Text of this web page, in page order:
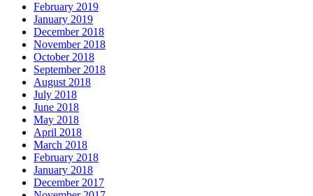
February 2019
January 2019
December 2018
November 2018
October 2018
September 2018
August 2018
July 2018
June 2018
May 2018
April 2018
March 2018
February 2018
January 2018
December 2017